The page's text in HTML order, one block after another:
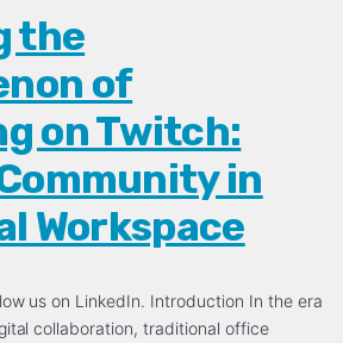
the
of
on Twitch:
in
Workspace
us on LinkedIn. Introduction In the era
collaboration, traditional office